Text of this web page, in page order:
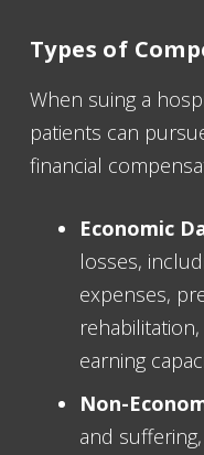
Types of
When suing a
patients can
financial
Economic
losses,
expenses,
earning
Non-
and